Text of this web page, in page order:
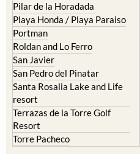
Pilar de la Horadada
Playa Honda / Playa Paraiso
Portman
Roldan and Lo Ferro
San Javier
San Pedro del Pinatar
Santa Rosalia Lake and Life
resort
Terrazas de la Torre Golf
Resort
Torre Pacheco